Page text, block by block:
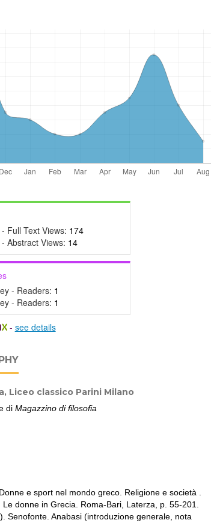
Full Text Views: 174
Abstract Views: 14
- Readers: 1
- Readers: 1
- see details
Liceo classico Parini Milano
di Magazzino di filosofia
e sport nel mondo greco. Religione e società .
donne in Grecia. Roma-Bari, Laterza, p. 55-201.
Senofonte. Anabasi (introduzione generale, nota